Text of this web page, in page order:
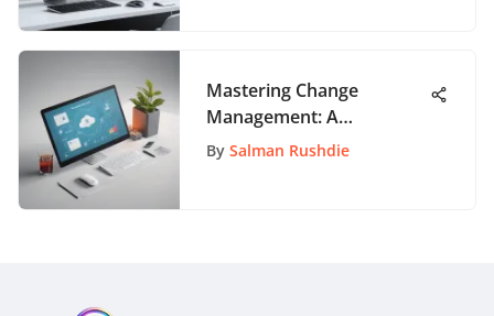
Mastering Change
Management: A
Comprehensive Guide for
By Salman Rushdie